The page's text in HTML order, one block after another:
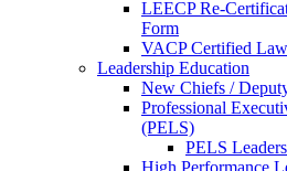
LEECP Re-
Form
VACP Certified
Leadership Education
New Chiefs /
Professional
(PELS)
PELS
High Performance